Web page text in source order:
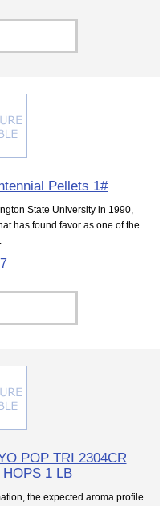
Pellets 1#
State University in 1990,
has found favor as one of the
POP TRI 2304CR
1 LB
the expected aroma profile